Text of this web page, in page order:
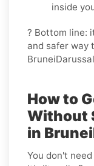
inside
? Bottom line:
and safer way
How to
Without
in
You don't